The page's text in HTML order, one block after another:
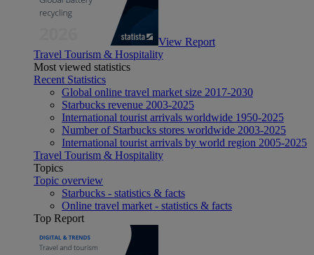
View Report
Travel Tourism & Hospitality
Most viewed statistics
Recent Statistics
Global online travel market size 2017-2030
Starbucks revenue 2003-2025
International tourist arrivals worldwide 1950-2025
Number of Starbucks stores worldwide 2003-2025
International tourist arrivals by world region 2005-2025
Travel Tourism & Hospitality
Topics
Topic overview
Starbucks - statistics & facts
Online travel market - statistics & facts
Top Report